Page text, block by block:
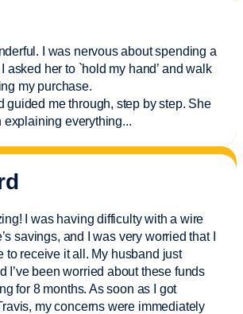
I was nervous about spending a
asked her to `hold my hand’ and walk
my purchase.
guided me through, step by step. She
explaining everything...
I was having difficulty with a wire
savings, and I was very worried that I
to receive it all. My husband just
I’vebeen worried about these funds
for 8 months. As soon as I got
my concerns were immediately